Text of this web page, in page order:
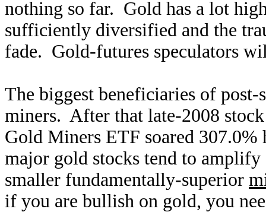
nothing so far. Gold has a lot
sufficiently diversified and the
fade. Gold-futures speculators
The biggest beneficiaries of
miners. After that late-2008
Gold Miners ETF soared
major gold stocks tend to amplify
smaller fundamentally-superior
if you are bullish on gold, you